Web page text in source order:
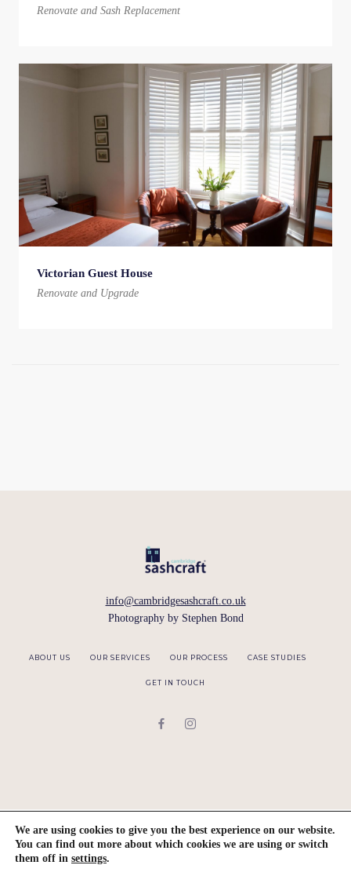
Renovate and Sash Replacement
Victorian Guest House
Renovate and Upgrade
info@cambridgesashcraft.co.uk
Photography by Stephen Bond
ABOUT US OUR SERVICES OUR PROCESS CASE STUDIES
GET IN TOUCH
We are using cookies to give you the best experience on our website.
You can find out more about which cookies we are using or switch
them off in settings.